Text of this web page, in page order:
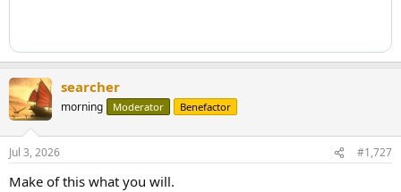
searcher
morning Moderator Benefactor
Jul 3, 2026 #1,727
Make of this what you will.